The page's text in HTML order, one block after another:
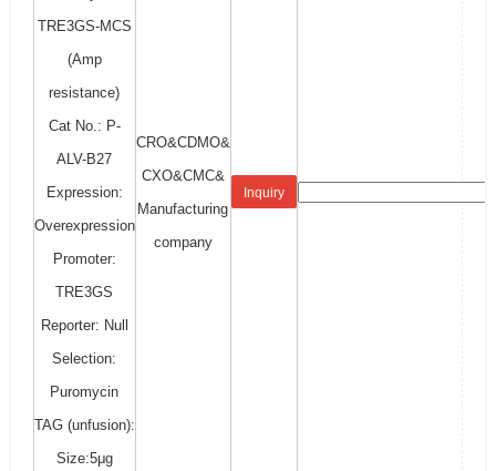
TRE3GS-MCS
(Amp
resistance)
Cat No.: P-
ALV-B27
Expression:
Overexpression
Promoter:
TRE3GS
Reporter: Null
Selection:
Puromycin
TAG (unfusion):
Size:5μg
CRO&CDMO&
CXO&CMC&
Manufacturing
company
Inquiry